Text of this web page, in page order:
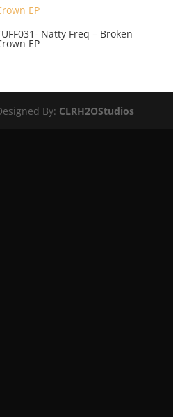
Natty Freq – Broken
EP
By: CLRH2OStudios